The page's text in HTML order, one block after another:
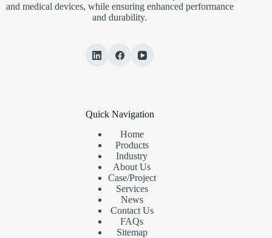
and medical devices, while ensuring enhanced performance
and durability.
Quick Navigation
Home
Products
Industry
About Us
Case/Project
Services
News
Contact Us
FAQs
Sitemap